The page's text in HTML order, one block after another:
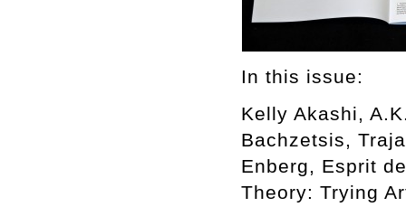
In this issue:
Kelly Akashi,
Bachzetsis,
Enberg, Esprit
Theory: Trying